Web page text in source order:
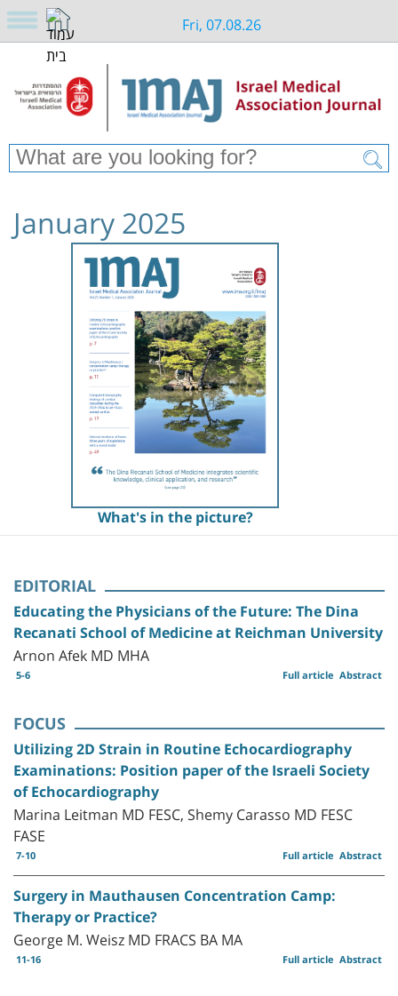
Fri, 07.08.26
January 2025
What's in the picture?
EDITORIAL
Educating the Physicians of the Future: The Dina
Recanati School of Medicine at Reichman University
Arnon Afek MD MHA
5-6 Abstract
Full article
FOCUS
Utilizing 2D Strain in Routine Echocardiography
Examinations: Position paper of the Israeli Society
of Echocardiography
Marina Leitman MD FESC, Shemy Carasso MD FESC
FASE
7-10 Abstract
Full article
Surgery in Mauthausen Concentration Camp:
Therapy or Practice?
George M. Weisz MD FRACS BA MA
11-16 Abstract
Full article